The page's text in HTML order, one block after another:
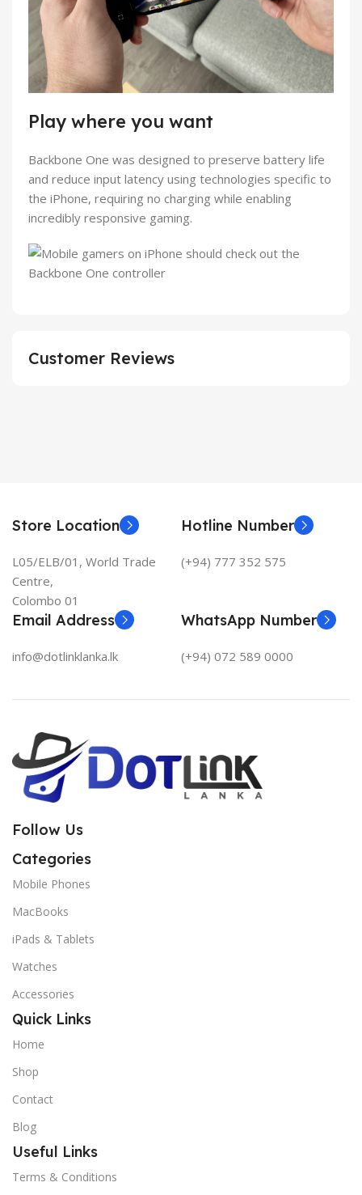
Play where you want
Backbone One was designed to preserve battery life
and reduce input latency using technologies specific to
the iPhone, requiring no charging while enabling
incredibly responsive gaming.
Customer Reviews
Store Location
L05/ELB/01, World Trade
Centre,
Colombo 01
Hotline Number
(+94) 777 352 575
Email Address
info@dotlinklanka.lk
WhatsApp Number
(+94) 072 589 0000
Follow Us
Categories
Mobile Phones
MacBooks
iPads & Tablets
Watches
Accessories
Quick Links
Home
Shop
Contact
Blog
Useful Links
Terms & Conditions